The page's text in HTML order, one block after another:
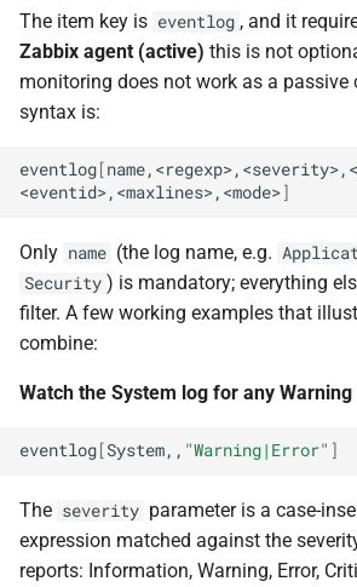
The item key is eventlog , and it
Zabbix agent (active) this is not
monitoring does not work as a passive
syntax is:
eventlog[
<eventid>,<maxlines>,<mode>]
Only name (the log name, e.g.
Security ) is mandatory; everything
filter. A few working examples that
combine:
Watch the System log for any
eventlog[System,, "Warning|Error" ]
The severity parameter is a case-
expression matched against the
reports: Information, Warning, Error,